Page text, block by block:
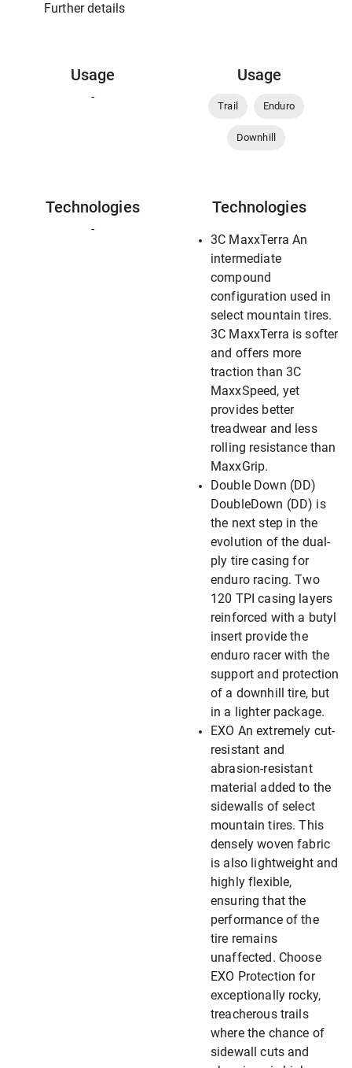
Further details
Usage
-
Usage
Trail Enduro
Downhill
Technologies
-
Technologies
3C MaxxTerra An
intermediate
compound
configuration used in
select mountain tires.
3C MaxxTerra is softer
and offers more
traction than 3C
MaxxSpeed, yet
provides better
treadwear and less
rolling resistance than
MaxxGrip.
Double Down (DD)
DoubleDown (DD) is
the next step in the
evolution of the dual-
ply tire casing for
enduro racing. Two
120 TPI casing layers
reinforced with a butyl
insert provide the
enduro racer with the
support and protection
of a downhill tire, but
in a lighter package.
EXO An extremely cut-
resistant and
abrasion-resistant
material added to the
sidewalls of select
mountain tires. This
densely woven fabric
is also lightweight and
highly flexible,
ensuring that the
performance of the
tire remains
unaffected. Choose
EXO Protection for
exceptionally rocky,
treacherous trails
where the chance of
sidewall cuts and